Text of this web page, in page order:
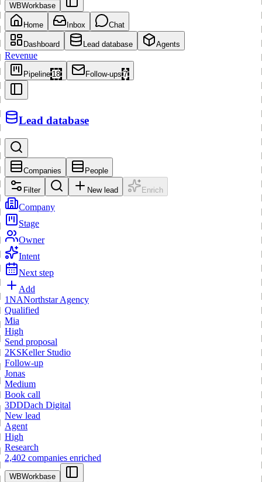
WBWorkbase
Home Inbox Chat
Dashboard Lead database Agents
Revenue
Pipeline 18 Follow-ups 7
Lead database
Companies People
Filter New lead Enrich
Company
Stage
Owner
Intent
Next step
Add
1NANorthstar Agency
Qualified
Mia
High
Send proposal
2KSKeller Studio
Follow-up
Jonas
Medium
Book call
3DDDach Digital
New lead
Agent
High
Research
2,402 companies enriched
WBWorkbase